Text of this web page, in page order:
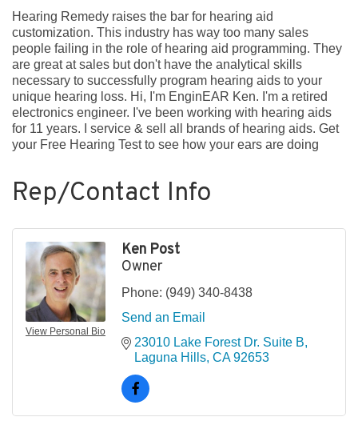
Hearing Remedy raises the bar for hearing aid
customization. This industry has way too many sales
people failing in the role of hearing aid programming. They
are great at sales but don't have the analytical skills
necessary to successfully program hearing aids to your
unique hearing loss. Hi, I'm EnginEAR Ken. I'm a retired
electronics engineer. I've been working with hearing aids
for 11 years. I service & sell all brands of hearing aids. Get
your Free Hearing Test to see how your ears are doing
Rep/Contact Info
View Personal Bio
Ken Post
Owner
Phone: (949) 340-8438
Send an Email
23010 Lake Forest Dr. Suite B
Laguna Hills CA 92653